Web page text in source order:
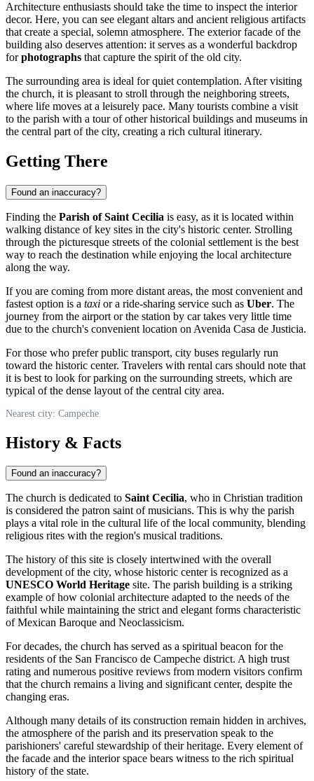
Architecture enthusiasts should take the time to inspect the interior
decor. Here, you can see elegant altars and ancient religious artifacts
that create a special, solemn atmosphere. The exterior facade of the
building also deserves attention: it serves as a wonderful backdrop
forphotographs that capture the spirit of the old city.
The surrounding area is ideal for quiet contemplation. After visiting
the church, it is pleasant to stroll through the neighboring streets,
where life moves at a leisurely pace. Many tourists combine a visit
to the parish with a tour of other historical buildings and museums in
the central part of the city, creating a rich cultural itinerary.
Getting There
Found an inaccuracy?
Finding the Parish of Saint Cecilia is easy, as it is located within
walking distance of key sites in the city's historic center. Strolling
through the picturesque streets of the colonial settlement is the best
way to reach the destination while enjoying the local architecture
along the way.
If you are coming from more distant areas, the most convenient and
fastest option is a taxi or a ride-sharing service such as Uber. The
journey from the airport or the station by car takes very little time
due to the church's convenient location on Avenida Casa de Justicia.
For those who prefer public transport, city buses regularly run
toward the historic center. Travelers with rental cars should note that
it is best to look for parking on the surrounding streets, which are
typical of the dense layout of the central city area.
Nearest city: Campeche
History & Facts
Found an inaccuracy?
The church is dedicated to Saint Cecilia, who in Christian tradition
is considered the patron saint of musicians. This is why the parish
plays a vital role in the cultural life of the local community, blending
religious rites with the region's musical traditions.
The history of this site is closely intertwined with the overall
development of the city, whose historic center is recognized as a
UNESCO World Heritage site. The parish building is a striking
example of how colonial architecture adapted to the needs of the
faithful while maintaining the strict and elegant forms characteristic
of Mexican Baroque and Neoclassicism.
For decades, the church has served as a spiritual beacon for the
residents of the San Francisco de Campeche district. A high trust
rating and numerous positive reviews from modern visitors confirm
that the church remains a living and significant center, despite the
changing eras.
Although many details of its construction remain hidden in archives,
the atmosphere of the parish and its preservation speak to the
parishioners' careful stewardship of their heritage. Every element of
the facade and the interior space bears witness to the rich spiritual
history of the state.